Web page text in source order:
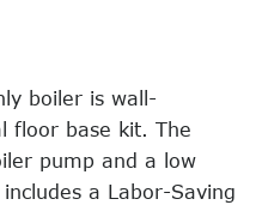
boiler is wall-
floor base kit. The
pump and a low
a Labor-Saving